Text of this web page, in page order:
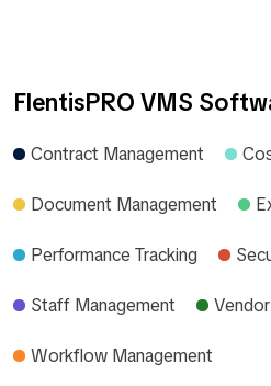
FlentisPRO VMS
Contract Management
Document Management
Performance Tracking
Staff Management
Workflow Management